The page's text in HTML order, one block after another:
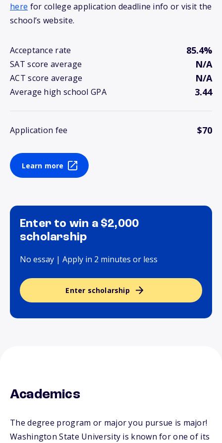
here for college application deadline info or visit the
school’s website.
Acceptance rate 85.4%
SAT score average N/A
ACT score average N/A
Average high school GPA 3.44
Application fee $70
Learn more
Enter to win a $2,000
scholarship
No essay | Apply in 2 minutes or less
Enter scholarship
Academics
The degree program or major you pursue is major!
Washington State University is known for one of its